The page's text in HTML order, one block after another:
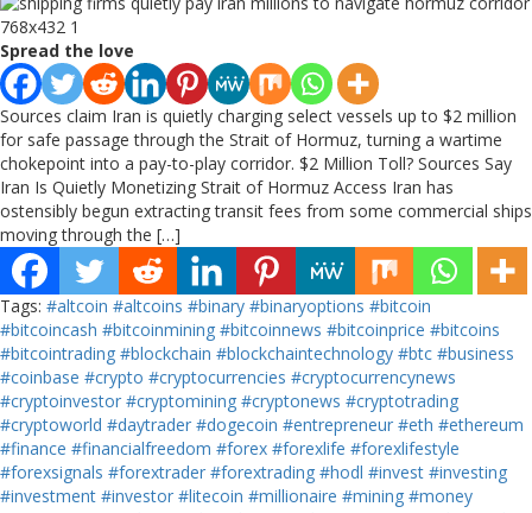
Spread the love
Sources claim Iran is quietly charging select vessels up to $2 million
for safe passage through the Strait of Hormuz, turning a wartime
chokepoint into a pay-to-play corridor. $2 Million Toll? Sources Say
Iran Is Quietly Monetizing Strait of Hormuz Access Iran has
ostensibly begun extracting transit fees from some commercial ships
moving through the […]
Tags: #altcoin #altcoins #binary #binaryoptions #bitcoin
#bitcoincash #bitcoinmining #bitcoinnews #bitcoinprice #bitcoins
#bitcointrading #blockchain #blockchaintechnology #btc #business
#coinbase #crypto #cryptocurrencies #cryptocurrencynews
#cryptoinvestor #cryptomining #cryptonews #cryptotrading
#cryptoworld #daytrader #dogecoin #entrepreneur #eth #ethereum
#finance #financialfreedom #forex #forexlife #forexlifestyle
#forexsignals #forextrader #forextrading #hodl #invest #investing
#investment #investor #litecoin #millionaire #mining #money